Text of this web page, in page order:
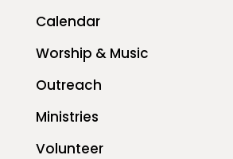
Calendar
Worship & Music
Outreach
Ministries
Volunteer